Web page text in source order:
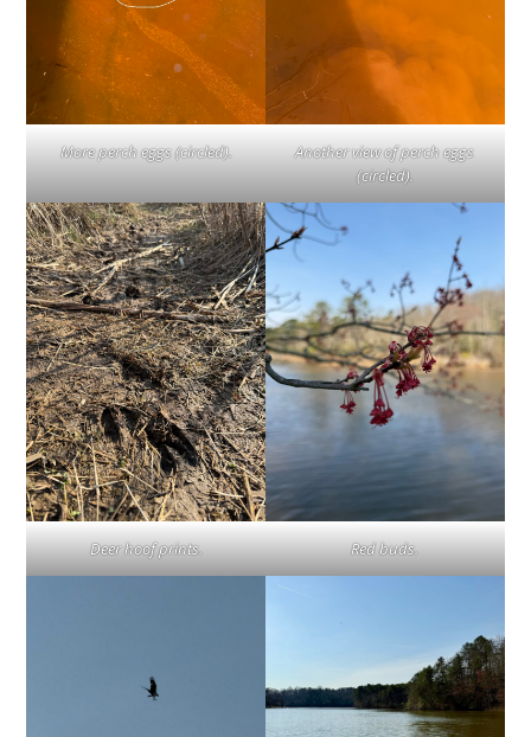
More perch eggs (circled).
Another view of perch eggs
(circled).
Deer hoof prints. Red buds.